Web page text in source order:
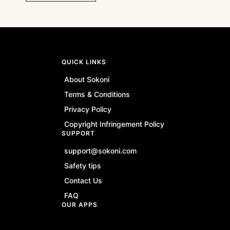
QUICK LINKS
About Sokoni
Terms & Conditions
Privacy Policy
Copyright Infringement Policy
SUPPORT
support@sokoni.com
Safety tips
Contact Us
FAQ
OUR APPS